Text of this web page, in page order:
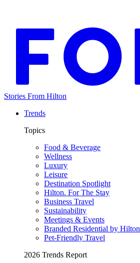
Stories From Hilton
Trends
Topics
Food & Beverage
Wellness
Luxury
Leisure
Destination Spotlight
Hilton. For The Stay
Business Travel
Sustainability
Meetings & Events
Branded Residential by Hilton
Pet-Friendly Travel
2026 Trends Report